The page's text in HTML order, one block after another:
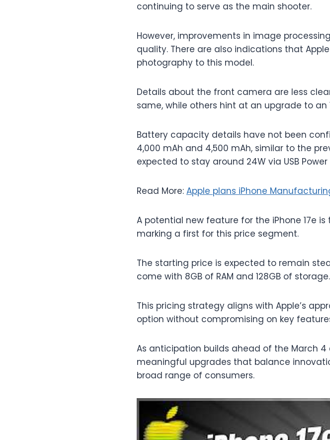
continuing to serve as the main shooter.
However, improvements in image
quality. There are also indications that
photography to this model.
Details about the front camera are less
same, while others hint at an upgrade to an
Battery capacity details have not been
4,000 mAh and 4,500 mAh, similar to the
expected to stay around 24W via USB Power
Read More: Apple plans iPhone
A potential new feature for the iPhone 17e
marking a first for this price segment.
The starting price is expected to remain
come with 8GB of RAM and 128GB of storage.
This pricing strategy aligns with Apple’s
option without compromising on key
As anticipation builds ahead of the March 4
meaningful upgrades that balance
broad range of consumers.